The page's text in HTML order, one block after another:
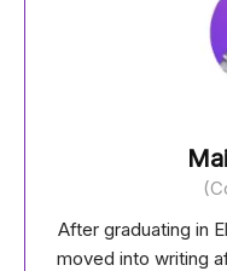
After graduating in
moved into writing